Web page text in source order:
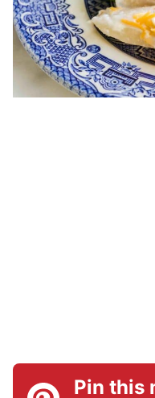
Pin this